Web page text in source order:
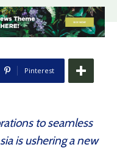
Pinterest
to seamless
is ushering a new